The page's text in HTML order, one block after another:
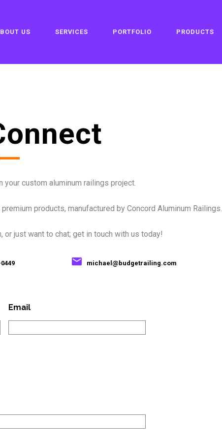
US SERVICES PORTFOLIO PRODUCTS
custom aluminum railings project.
products, manufactured by Concord Aluminum Railings.
or just want to chat; get in touch with us today!
michael@budgetrailing.com
Email